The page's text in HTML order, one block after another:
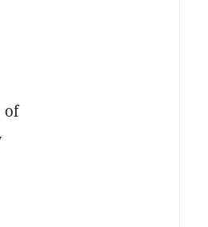
of